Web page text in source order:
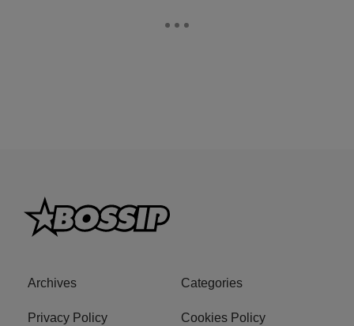
Archives Categories
Privacy Policy Cookies Policy